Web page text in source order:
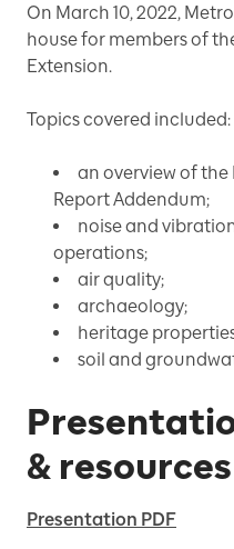
On March 10, 2022,
house for members of
Extension.
Topics covered included:
an overview of
Report Addendum;
noise and
operations;
air quality;
archaeology;
heritage
soil and
& resources
Presentation PDF